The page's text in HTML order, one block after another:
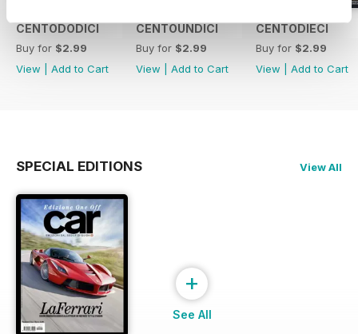
CENTODODICI
Buy for $2.99
View
Add to Cart
CENTOUNDICI
Buy for $2.99
View
Add to Cart
CENTODIECI
Buy for $2.99
View
Add to Cart
SPECIAL EDITIONS View All
+
See All